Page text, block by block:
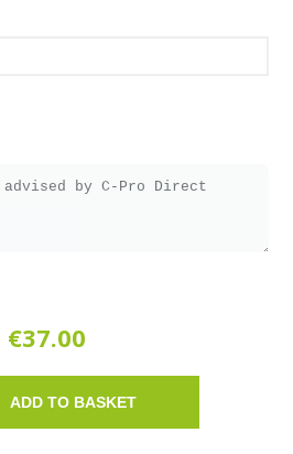
€37.00
ADD TO BASKET